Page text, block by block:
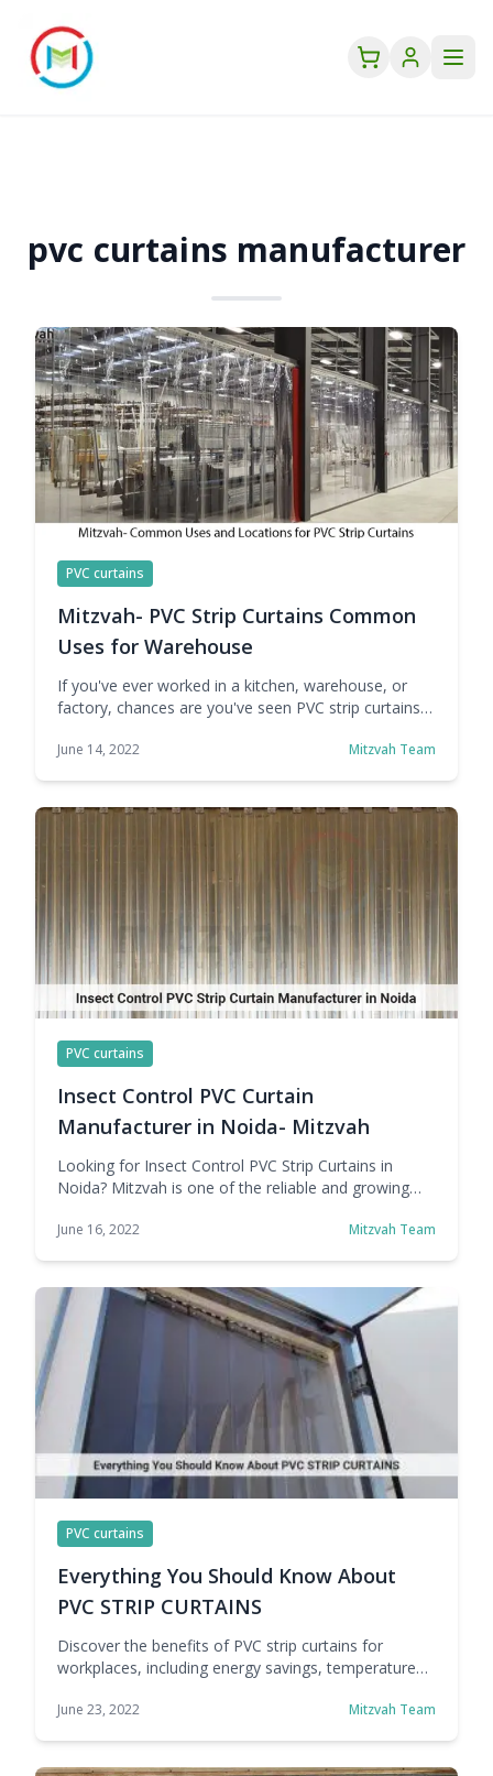
pvc curtains manufacturer
PVC curtains
Mitzvah- PVC Strip Curtains Common
Uses for Warehouse
If you've ever worked in a kitchen, warehouse, or
factory, chances are you've seen PVC strip curtains
places, you've probably encountered them
reasons and provide … Continue reading Mitzvah-
PVC Strip Curtains Common Uses for Warehouse
June 14, 2022 Mitzvah Team
PVC curtains
Insect Control PVC Curtain
Manufacturer in Noida- Mitzvah
Looking for Insect Control PVC Strip Curtains in
Noida? Mitzvah is one of the reliable and growing
and Export. Since its inception, the company's goal
wallets. From manufacturing to packaging to final
shipping, … Continue reading Insect Control PVC
Curtain Manufacturer in Noida- Mitzvah
June 16, 2022 Mitzvah Team
PVC curtains
Everything You Should Know About
PVC STRIP CURTAINS
Discover the benefits of PVC strip curtains for
workplaces, including energy savings, temperature
improved efficiency.
June 23, 2022 Mitzvah Team